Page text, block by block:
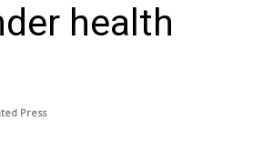
health
Press